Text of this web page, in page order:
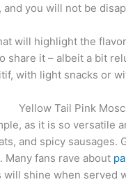
you will not be
will highlight the
share it – albeit a bit
with light snacks or
Yellow Tail Pink
as it is so versatile
and spicy
fans rave about
shine when served